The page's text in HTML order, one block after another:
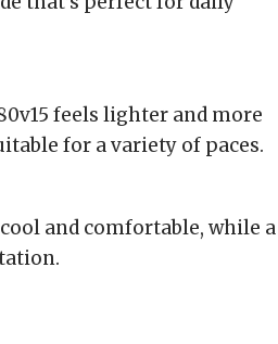
feels lighter and more
for a variety of paces.
and comfortable, while a